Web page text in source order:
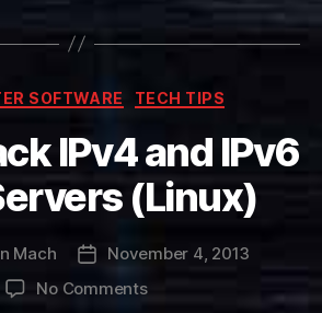
Categories
SOFTWARE TECH TIPS
IPv4 and IPv6
(Linux)
Mach
PostNovember 4, 2013
No Commentson